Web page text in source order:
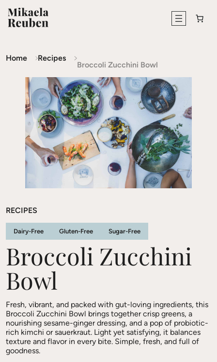
Home Recipes
Broccoli Zucchini Bowl
RECIPES
Dairy-Free Gluten-Free Sugar-Free
Broccoli Zucchini
Bowl
Fresh, vibrant, and packed with gut-loving ingredients, this
Broccoli Zucchini Bowl brings together crisp greens, a
nourishing sesame-ginger dressing, and a pop of probiotic-
rich kimchi or sauerkraut. Light yet satisfying, it balances
texture and flavor in every bite. Simple, fresh, and full of
goodness.